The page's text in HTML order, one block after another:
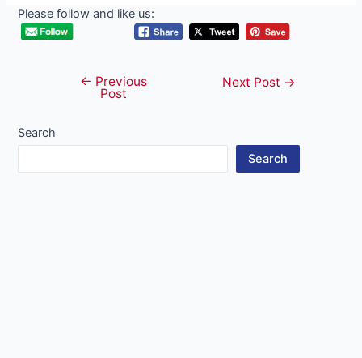
Please follow and like us:
navigation
← Previous
Post
Next Post →
Search
Search